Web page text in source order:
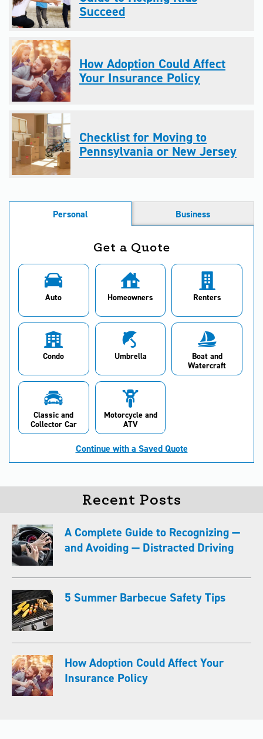
Succeed
How Adoption Could Affect
Your Insurance Policy
Checklist for Moving to
Pennsylvania or New Jersey
Personal Business
Get a Quote
Auto Homeowners Renters
Condo Umbrella
Boat and
Watercraft
Classic and
Collector Car
Motorcycle and
ATV
Continue with a Saved Quote
Recent Posts
A Complete Guide to Recognizing —
and Avoiding — Distracted Driving
5 Summer Barbecue Safety Tips
How Adoption Could Affect Your
Insurance Policy